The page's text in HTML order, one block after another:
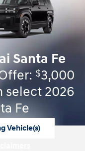
Santa Fe
$3,000
select 2026
Fe
Vehicle(s)